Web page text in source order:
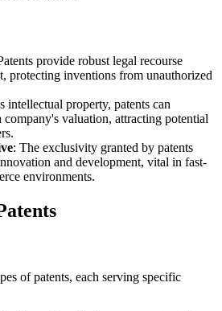
provide robust legal recourse
protecting inventions from unauthorized
intellectual property, patents can
valuation, attracting potential
: The exclusivity granted by patents
and development, vital in fast-
environments.
of patents, each serving specific